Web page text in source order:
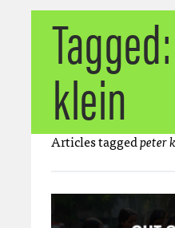
klein
Articles taggedpeter